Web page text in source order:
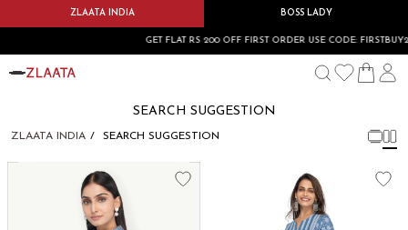
ZLAATA INDIA BOSS LADY
GET FLAT RS 200 OFF FIRST ORDER USE CODE:
SEARCH SUGGESTION
ZLAATA INDIA SEARCH SUGGESTION